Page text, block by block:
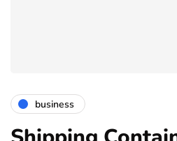
business